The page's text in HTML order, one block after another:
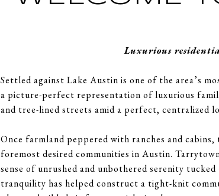
Luxurious
Settled against Lake Austin is one of the area’s
a picture-perfect representation of luxurious
and tree-lined streets amid a perfect, centralized
Once farmland peppered with ranches and
foremost desired communities in Austin.
sense of unrushed and unbothered serenity
tranquility has helped construct a tight-knit